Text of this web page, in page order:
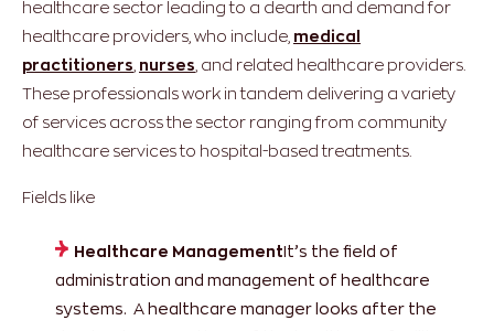
healthcare sector leading to a dearth and demand for
healthcare providers, who include, medical
practitioners nurses , and related healthcare providers.
These professionals work in tandem delivering a variety
of services across the sector ranging from community
healthcare services to hospital-based treatments.
Fields like
Healthcare ManagementIt’s the field of
administration and management of healthcare
systems. A healthcare manager looks after the